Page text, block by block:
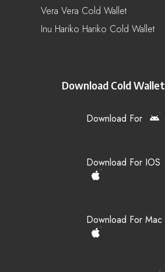
Vera Vera Cold Wallet
Inu Hariko Hariko Cold Wallet
Download Cold Wallet
Download For
Download For IOS
Download For Mac